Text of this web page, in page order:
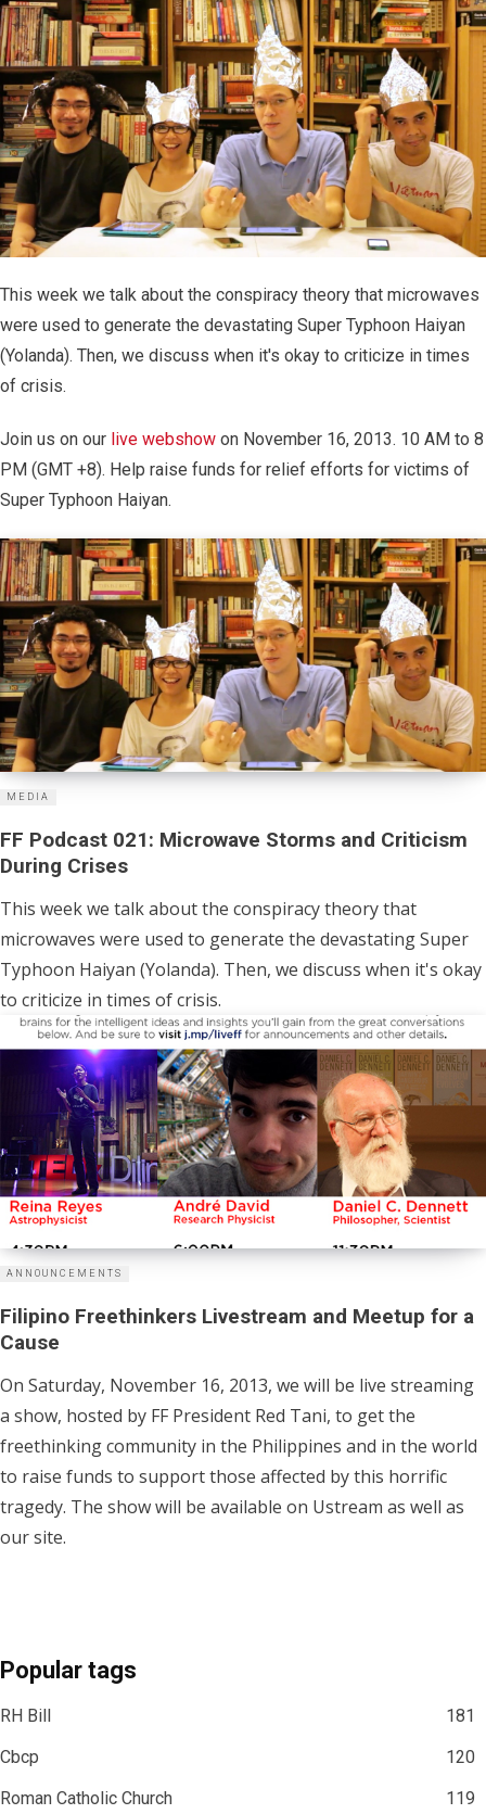
This week we talk about the conspiracy theory that microwaves
were used to generate the devastating Super Typhoon Haiyan
(Yolanda). Then, we discuss when it's okay to criticize in times
of crisis.
Join us on our live webshow on November 16, 2013. 10 AM to 8
PM (GMT +8). Help raise funds for relief efforts for victims of
Super Typhoon Haiyan.
MEDIA
FF Podcast 021: Microwave Storms and Criticism
During Crises
This week we talk about the conspiracy theory that
microwaves were used to generate the devastating Super
Typhoon Haiyan (Yolanda). Then, we discuss when it's okay
to criticize in times of crisis.
ANNOUNCEMENTS
Filipino Freethinkers Livestream and Meetup for a
Cause
On Saturday, November 16, 2013, we will be live streaming
a show, hosted by FF President Red Tani, to get the
freethinking community in the Philippines and in the world
to raise funds to support those affected by this horrific
tragedy. The show will be available on Ustream as well as
our site.
Popular tags
RH Bill
181
Cbcp
120
Roman Catholic Church
119